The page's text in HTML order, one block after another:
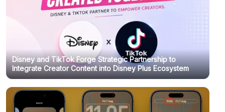
Disney and TikTok Forge Strategic Partnership to
Integrate Creator Content into Disney Plus Ecosystem